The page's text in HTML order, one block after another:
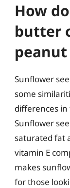
How
butter
Sunflower
some
differences
Sunflower
saturated fat
vitamin E
makes
for those